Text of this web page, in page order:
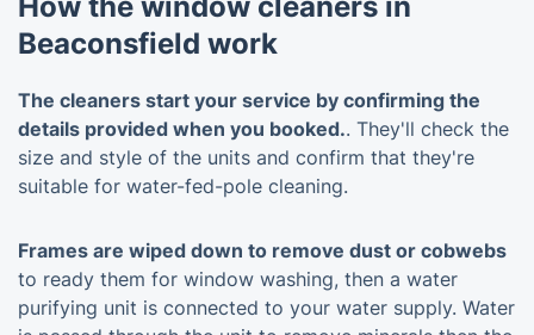
Beaconsfield work
The cleaners start your service by confirming the
details provided when you booked.. They'll check the
size and style of the units and confirm that they're
suitable for water-fed-pole cleaning.
Frames are wiped down to remove dust or cobwebs
to ready them for window washing, then a water
purifying unit is connected to your water supply. Water